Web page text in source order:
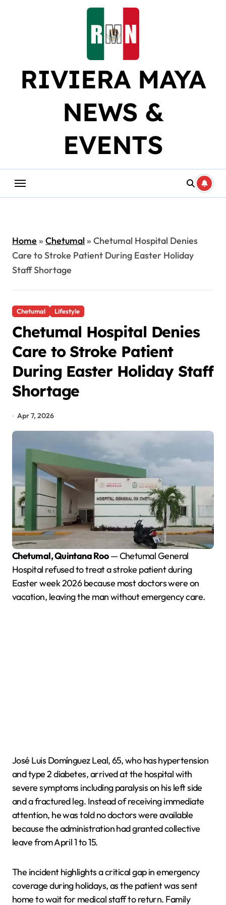
RIVIERA MAYA
NEWS &
EVENTS
Home» Chetumal » Chetumal Hospital Denies
Care to Stroke Patient During Easter Holiday
Staff Shortage
Chetumal Lifestyle
Chetumal Hospital Denies
Care to Stroke Patient
During Easter Holiday Staff
Shortage
Apr 7, 2026
Chetumal, Quintana Roo— Chetumal General
Hospital refused to treat a stroke patient during
Easter week 2026 because most doctors were on
vacation, leaving the man without emergency care.
José Luis Domínguez Leal, 65, who has hypertension
and type 2 diabetes, arrived at the hospital with
severe symptoms including paralysis on his left side
and a fractured leg. Instead of receiving immediate
attention, he was told no doctors were available
because the administration had granted collective
leave from April 1 to 15.
The incident highlights a critical gap in emergency
coverage during holidays, as the patient was sent
home to wait for medical staff to return. Family